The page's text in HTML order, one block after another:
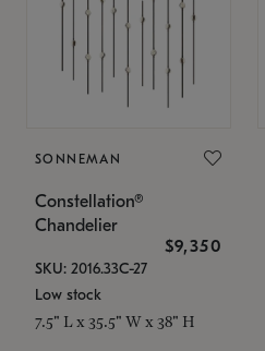
SONNEMAN
Constellation®
Chandelier
$9,350
SKU: 2016.33C-27
Low stock
7.5" L x 35.5" W x 38" H